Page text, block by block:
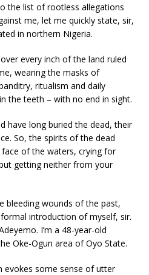
the list of rootless allegations
me, let me quickly state, sir,
in northern Nigeria.
every inch of the land ruled
wearing the masks of
ritualism and daily
the teeth – with no end in sight.
have long buried the dead, their
So, the spirits of the dead
of the waters, crying for
getting neither from your
bleeding wounds of the past,
introduction of myself, sir.
I’m a 48-year-old
Oke-Ogun area of Oyo State.
evokes some sense of utter